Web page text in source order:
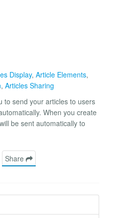
Display, Article Elements,
, Articles Sharing
to send your articles to users
When you create
be sent automatically to
Share